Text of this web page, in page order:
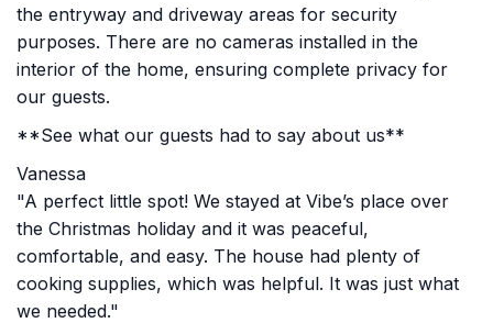
the entryway and driveway areas for security
purposes. There are no cameras installed in the
interior of the home, ensuring complete privacy for
our guests.
**See what our guests had to say about us**
Vanessa
"A perfect little spot! We stayed at Vibe’s place over
the Christmas holiday and it was peaceful,
comfortable, and easy. The house had plenty of
cooking supplies, which was helpful. It was just what
we needed."